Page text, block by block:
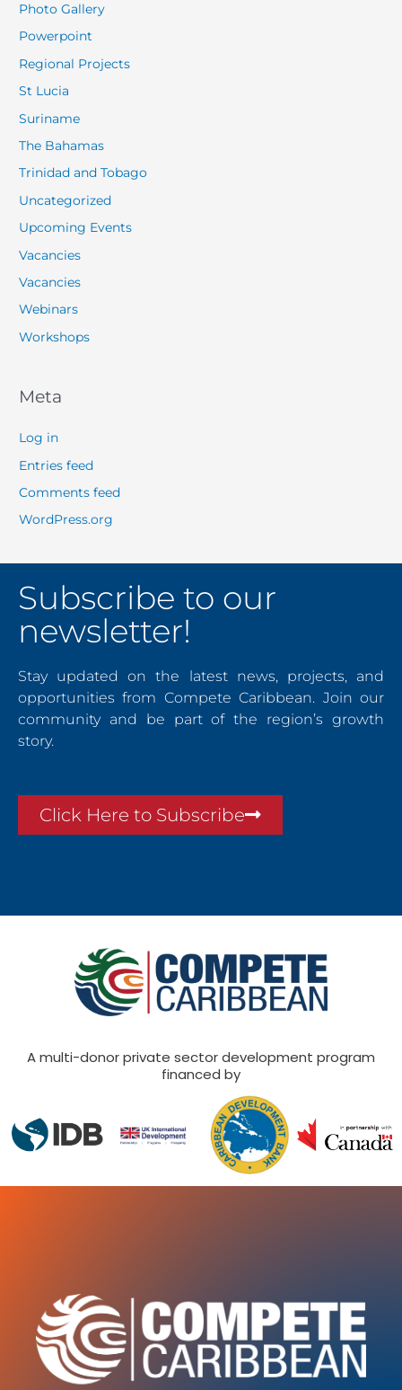
Photo Gallery
Powerpoint
Regional Projects
St Lucia
Suriname
The Bahamas
Trinidad and Tobago
Uncategorized
Upcoming Events
Vacancies
Vacancies
Webinars
Workshops
Meta
Log in
Entries feed
Comments feed
WordPress.org
Subscribe to our
newsletter!
Stay updated on the latest news, projects, and
opportunities from Compete Caribbean. Join our
community and be part of the region’s growth
story.
Click Here to Subscribe
A multi-donor private sector development program
financed by